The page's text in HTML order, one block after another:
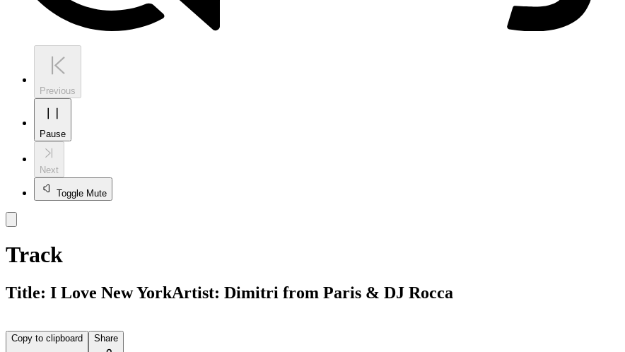
Previous
Pause
Next
Toggle Mute
Track
Title: I Love New YorkArtist: Dimitri from Paris & DJ Rocca
Copy to clipboard Share